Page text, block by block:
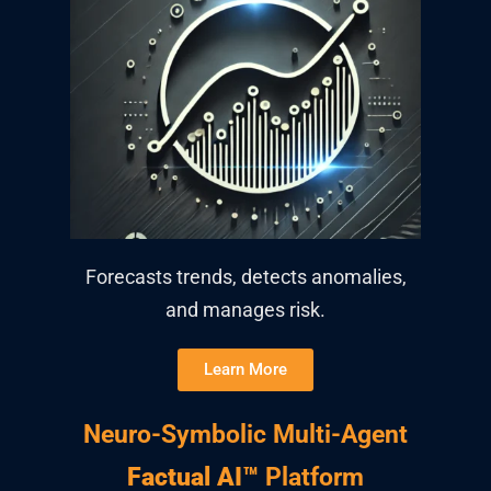
Forecasts trends, detects anomalies,
and manages risk.
Learn More
Neuro-Symbolic Multi-Agent
Factual AI™ Platform